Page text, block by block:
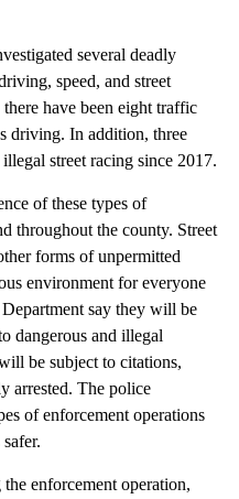
several deadly
speed, and street
have been eight traffic
driving. In addition, three
street racing since 2017.
of these types of
throughout the county. Street
forms of unpermitted
environment for everyone
say they will be
dangerous and illegal
be subject to citations,
arrested. The police
of enforcement operations
enforcement operation,